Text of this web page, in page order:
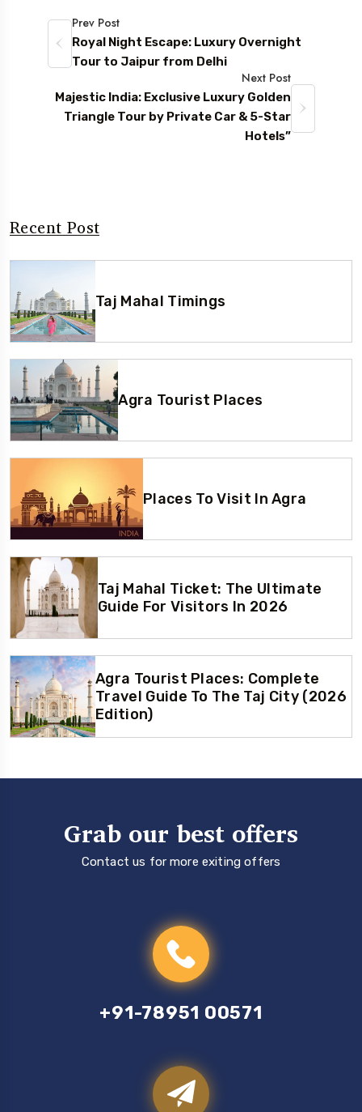
Prev Post
Royal Night Escape: Luxury Overnight
Tour to Jaipur from Delhi
Next Post
Majestic India: Exclusive Luxury Golden
Triangle Tour by Private Car & 5-Star
Hotels”
Recent Post
Taj Mahal Timings
Agra Tourist Places
Places To Visit In Agra
Taj Mahal Ticket: The Ultimate
Guide For Visitors In 2026
Agra Tourist Places: Complete
Travel Guide To The Taj City (2026
Edition)
+91-78951 00571
Grab our best offers
Contact us for more exiting offers